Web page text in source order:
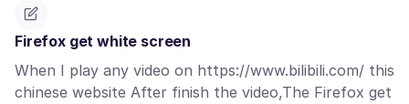
Firefox get white screen
When I play any video on https://www.bilibili.com/ this
chinese website After finish the video,The Firefox get